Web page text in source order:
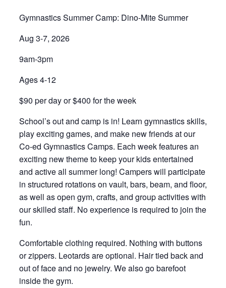
Gymnastics Summer Camp: Dino-Mite Summer
Aug 3-7, 2026
9am-3pm
Ages 4-12
$90 per day or $400 for the week
School’s out and camp is in! Learn gymnastics skills,
play exciting games, and make new friends at our
Co-ed Gymnastics Camps. Each week features an
exciting new theme to keep your kids entertained
and active all summer long! Campers will participate
in structured rotations on vault, bars, beam, and floor,
as well as open gym, crafts, and group activities with
our skilled staff. No experience is required to join the
fun.
Comfortable clothing required. Nothing with buttons
or zippers. Leotards are optional. Hair tied back and
out of face and no jewelry. We also go barefoot
inside the gym.